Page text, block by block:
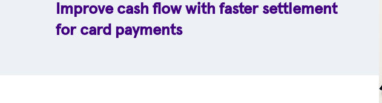
Improve cash flow with faster settlement
for card payments